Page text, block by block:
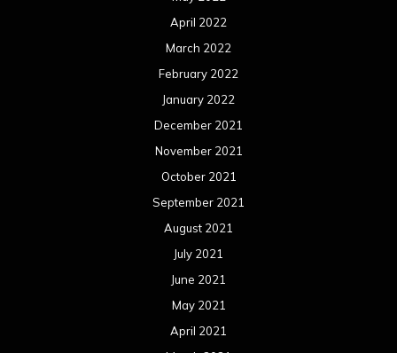
April 2022
March 2022
February 2022
January 2022
December 2021
November 2021
October 2021
September 2021
August 2021
July 2021
June 2021
May 2021
April 2021